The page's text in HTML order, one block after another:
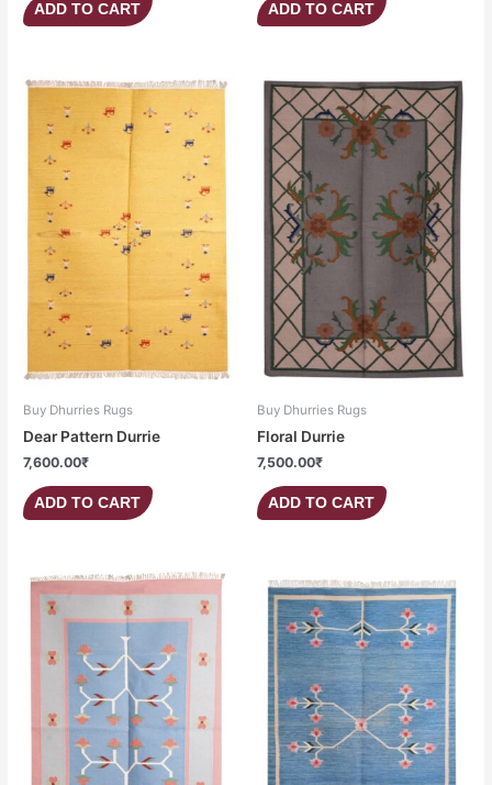
ADD TO CART ADD TO CART
Buy Dhurries Rugs
Dear Pattern Durrie
7,600.00₹
ADD TO CART
Buy Dhurries Rugs
Floral Durrie
7,500.00₹
ADD TO CART